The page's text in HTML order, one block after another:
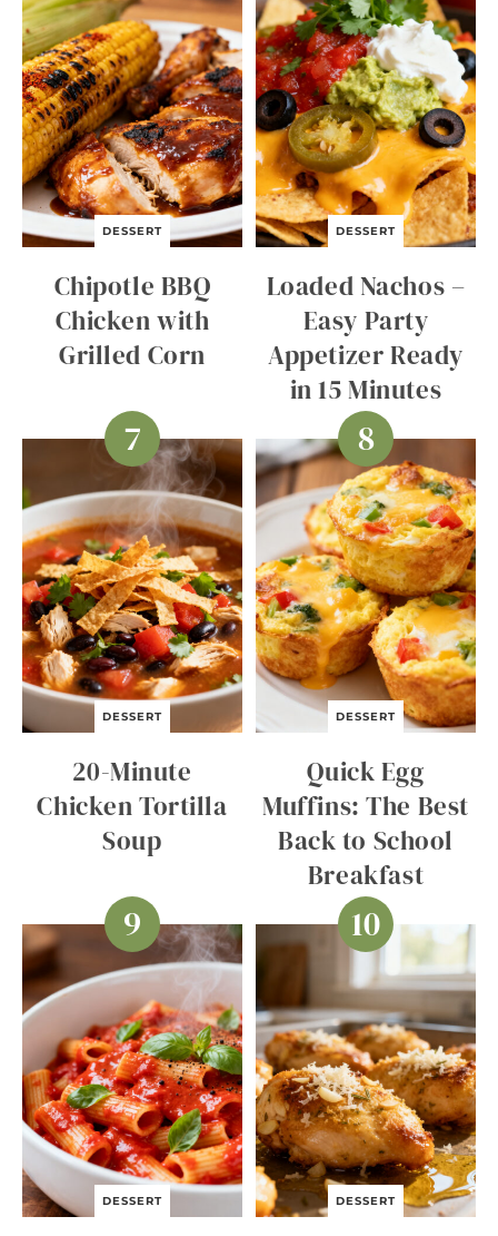
DESSERT
Chipotle BBQ
Chicken with
Grilled Corn
DESSERT
Loaded Nachos –
Easy Party
Appetizer Ready
in 15 Minutes
DESSERT
20-Minute
Chicken Tortilla
Soup
DESSERT
Quick Egg
Muffins: The Best
Back to School
Breakfast
DESSERT DESSERT